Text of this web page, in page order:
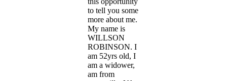
to tell you some
more about me.
My name is
WILLSON
ROBINSON. I
am 52yrs old, I
am a widower,
am from